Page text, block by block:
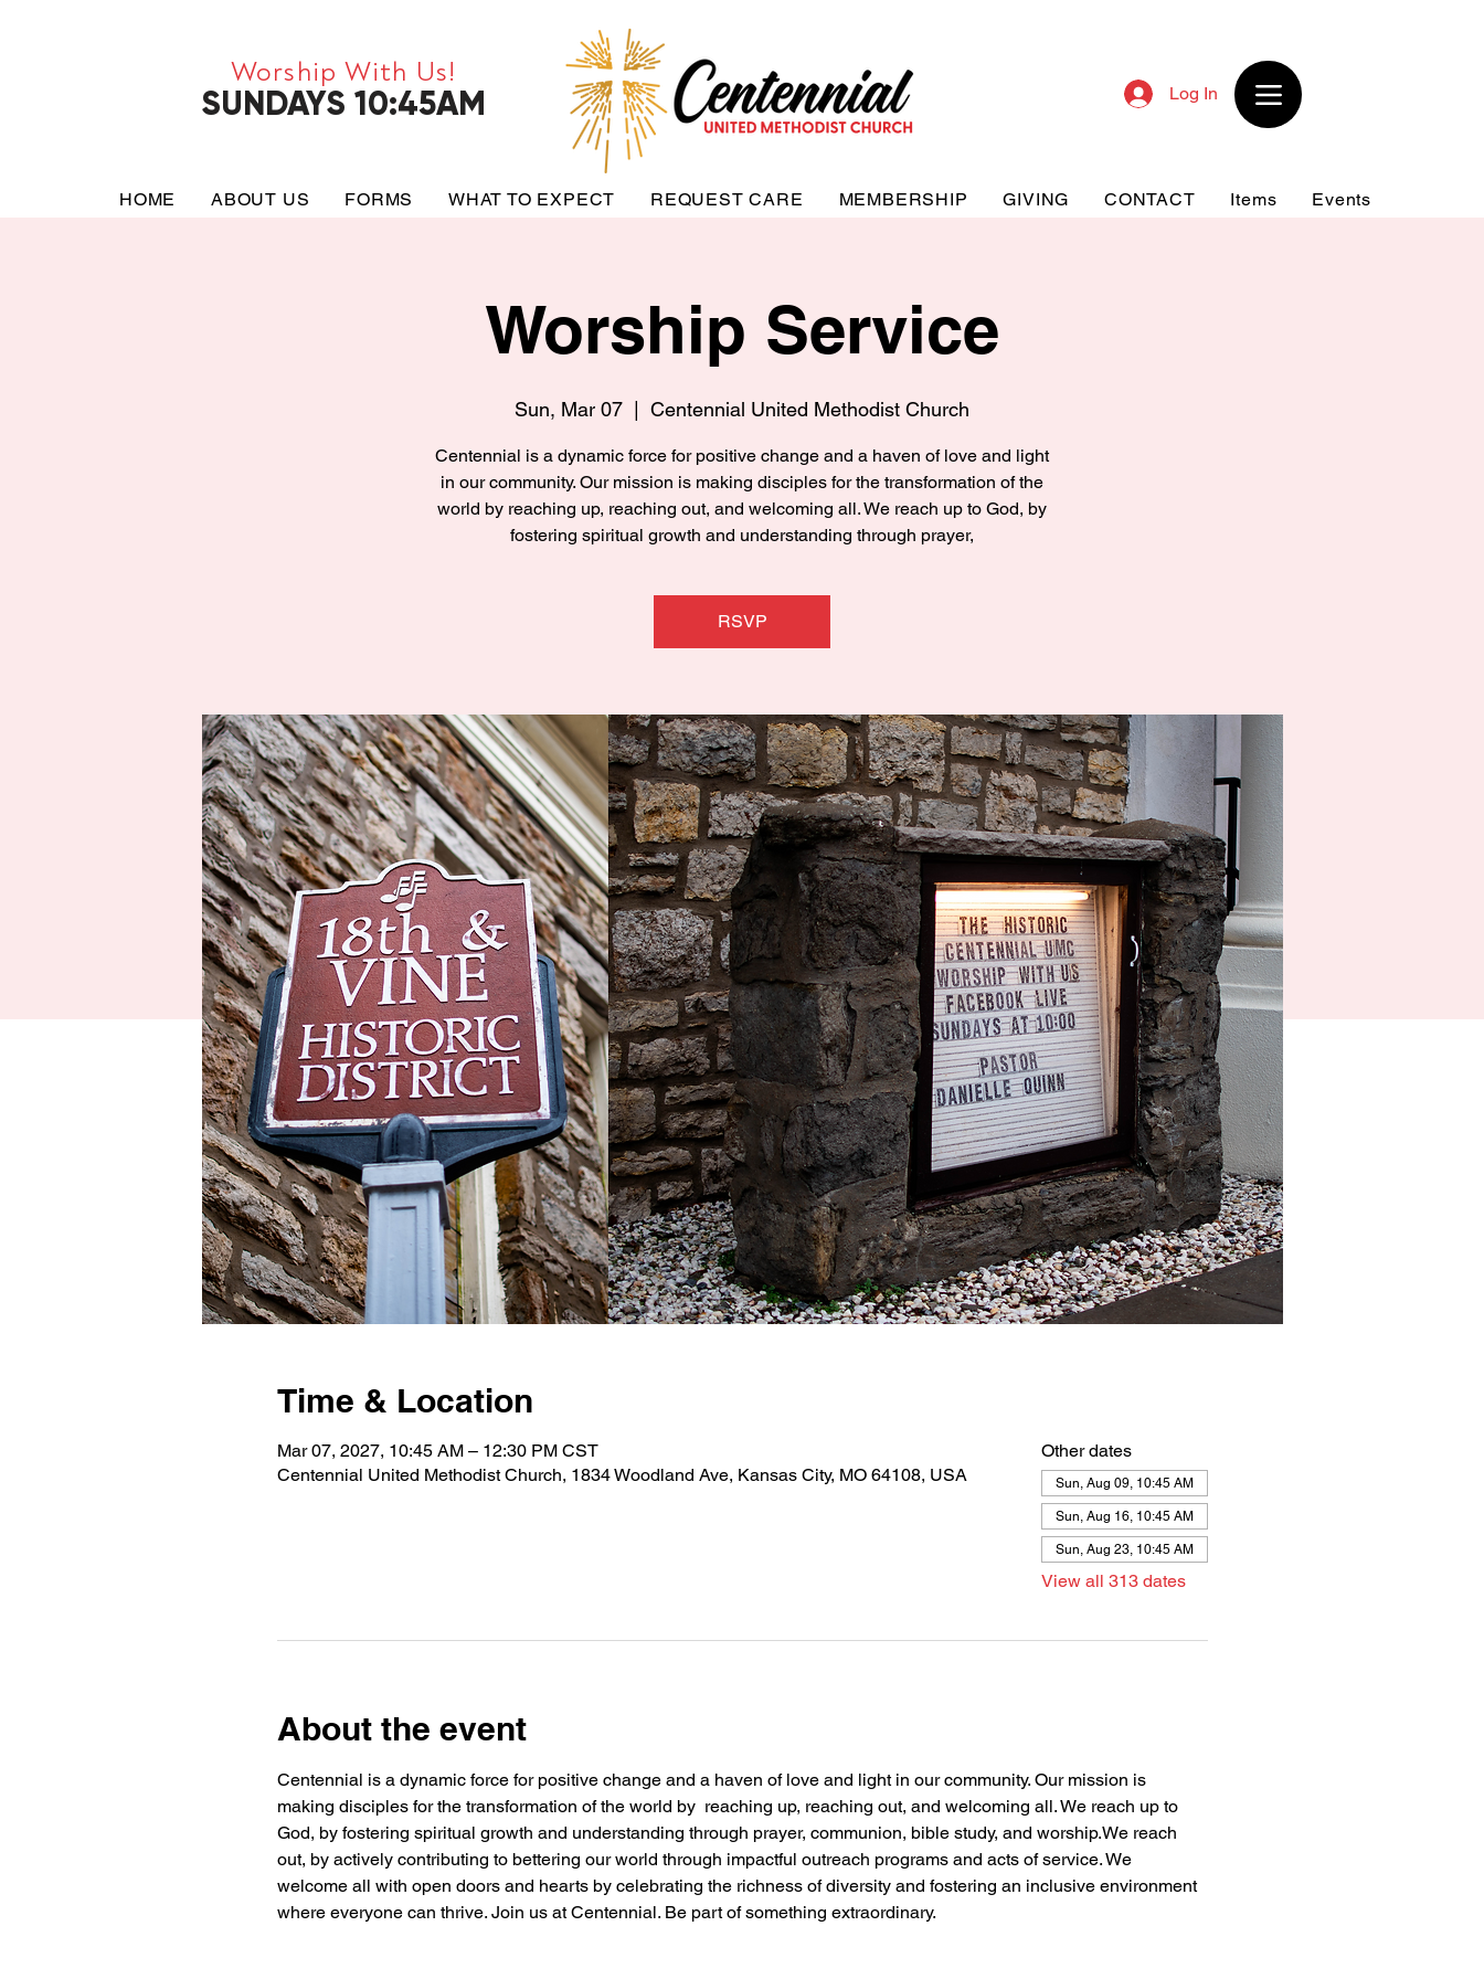
SUNDAYS 10:45AM
Worship With Us!
Log In
HOME ABOUT US FORMS WHAT TO EXPECT REQUEST CARE MEMBERSHIP GIVING CONTACT Items Events
Worship Service
Sun, Mar 07 Centennial United Methodist Church
Centennial is a dynamic force for positive change and a haven of love and light
in our community. Our mission is making disciples for the transformation of the
world by reaching up, reaching out, and welcoming all. We reach up to God, by
fostering spiritual growth and understanding through prayer,
RSVP
Time & Location
Mar 07, 2027, 10:45 AM – 12:30 PM CST
Centennial United Methodist Church, 1834 Woodland Ave, Kansas City, MO 64108, USA
Other dates
Sun, Aug 09, 10:45 AM
Sun, Aug 16, 10:45 AM
Sun, Aug 23, 10:45 AM
View all 313 dates
About the event
Centennial is a dynamic force for positive change and a haven of love and light in our community. Our mission is
making disciples for the transformation of the world by  reaching up, reaching out, and welcoming all. We reach up to
God, by fostering spiritual growth and understanding through prayer, communion, bible study, and worship.We reach
out, by actively contributing to bettering our world through impactful outreach programs and acts of service. We
welcome all with open doors and hearts by celebrating the richness of diversity and fostering an inclusive environment
where everyone can thrive. Join us at Centennial. Be part of something extraordinary.